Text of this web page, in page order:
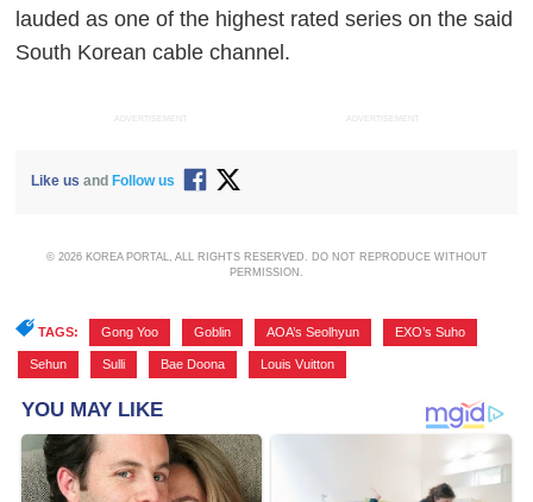
lauded as one of the highest rated series on the said
South Korean cable channel.
ADVERTISEMENT ADVERTISEMENT
Like us andFollow us
© 2026 KOREA PORTAL, ALL RIGHTS RESERVED. DO NOT REPRODUCE WITHOUT
PERMISSION.
TAGS: Gong Yoo Goblin AOA’s Seolhyun EXO’s Suho
Sehun Sulli Bae Doona Louis Vuitton